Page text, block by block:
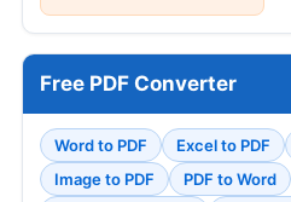
Free PDF Converter
Word to PDF Excel to PDF
Image to PDF
PDF to Word